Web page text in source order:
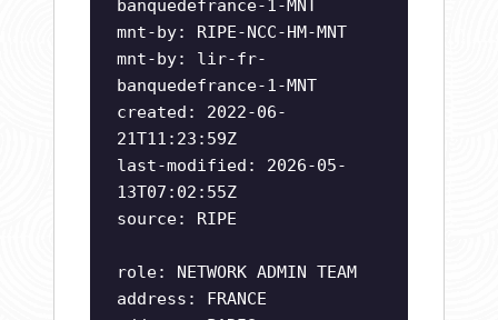
banquedefrance-1-MNT
mnt-by: RIPE-NCC-HM-MNT
mnt-by: lir-fr-
banquedefrance-1-MNT
created: 2022-06-
21T11:23:59Z
last-modified: 2026-05-
13T07:02:55Z
source: RIPE
role: NETWORK ADMIN TEAM
address: FRANCE